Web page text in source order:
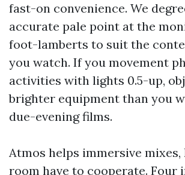
fast-on convenience. We
accurate pale point at the
foot-lamberts to suit the
you watch. If you movement
activities with lights 0.5-up,
brighter equipment than you
due-evening films.
Atmos helps immersive mixes,
room have to cooperate. Four